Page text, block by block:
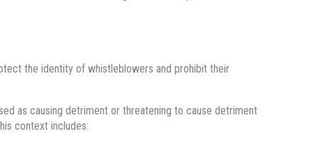
the identity of whistleblowers and prohibit their
as causing detriment or threatening to cause detriment
context includes: